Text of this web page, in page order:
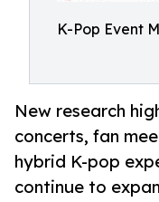
K-Pop Event
New research
concerts, fan
hybrid K-pop
continue to